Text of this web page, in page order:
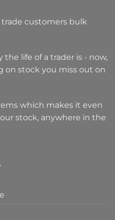
trade customers bulk
life of a trader is - now,
on stock you miss out on
which makes it even
stock, anywhere in the